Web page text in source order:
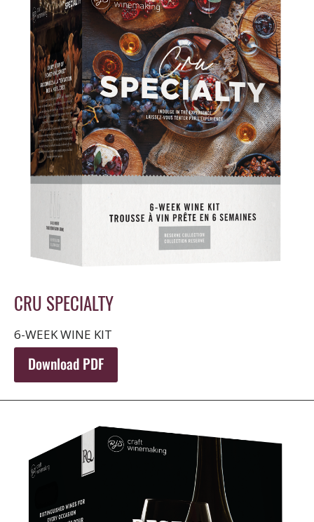
CRU SPECIALTY
6-WEEK WINE KIT
Download PDF